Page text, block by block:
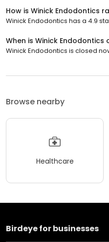
How is Winick Endodontics
Winick Endodontics has a 4.9
When is Winick Endodontics
Winick Endodontics is closed
Browse nearby
Healthcare
Birdeye for businesses